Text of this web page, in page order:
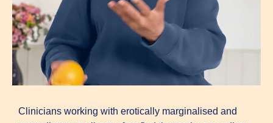
Clinicians working with erotically marginalised and